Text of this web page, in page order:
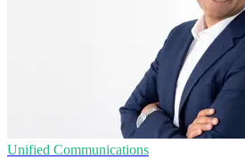
Unified Communications